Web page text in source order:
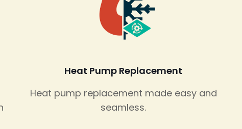
Heat Pump Replacement
Heat pump replacement made easy and
seamless.